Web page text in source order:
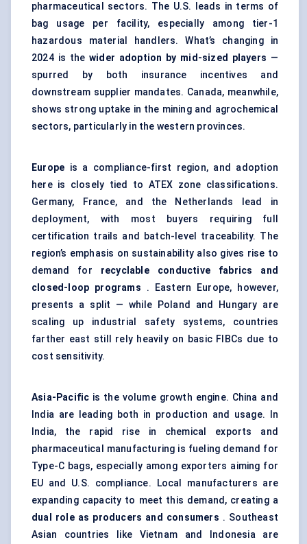
pharmaceutical sectors. The U.S. leads in terms of
bag usage per facility, especially among tier-1
hazardous material handlers. What’s changing in
2024 is the wider adoption by mid-sized players —
spurred by both insurance incentives and
downstream supplier mandates. Canada, meanwhile,
shows strong uptake in the mining and agrochemical
sectors, particularly in the western provinces.
Europe is a compliance-first region, and adoption
here is closely tied to ATEX zone classifications.
Germany, France, and the Netherlands lead in
deployment, with most buyers requiring full
certification trails and batch-level traceability. The
region’s emphasis on sustainability also gives rise to
demand for recyclable conductive fabrics and
closed-loop programs . Eastern Europe, however,
presents a split — while Poland and Hungary are
scaling up industrial safety systems, countries
farther east still rely heavily on basic FIBCs due to
cost sensitivity.
Asia-Pacific is the volume growth engine. China and
India are leading both in production and usage. In
India, the rapid rise in chemical exports and
pharmaceutical manufacturing is fueling demand for
Type-C bags, especially among exporters aiming for
EU and U.S. compliance. Local manufacturers are
expanding capacity to meet this demand, creating a
dual role as producers and consumers . Southeast
Asian countries like Vietnam and Indonesia are